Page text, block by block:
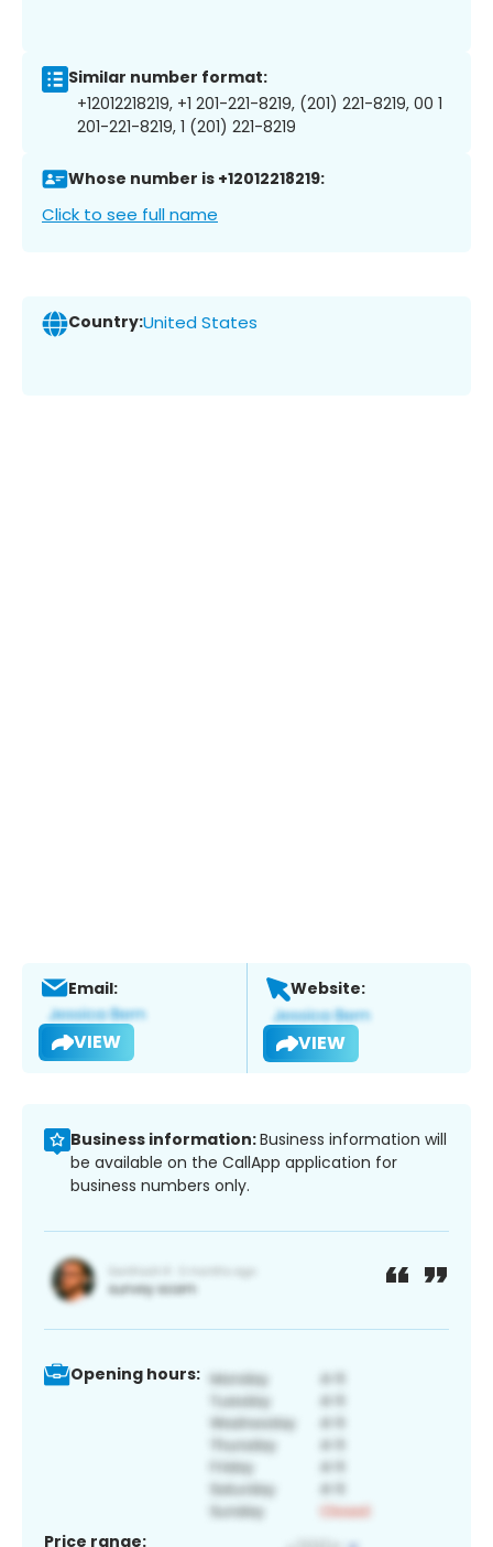
Similar number format:
+12012218219, +1 201-221-8219, (201) 221-8219, 00 1
201-221-8219, 1 (201) 221-8219
Whose number is +12012218219:
Click to see full name
Country:United States
Email:
VIEW
Website:
VIEW
Business information:Business information will
be available on the CallApp application for
business numbers only.
Opening hours:
Price range: